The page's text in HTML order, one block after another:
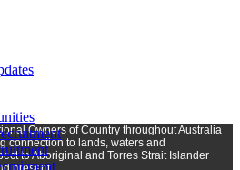
Owners of Country throughoutAustralia
connection to lands, waters and
to Aboriginal and Torres Strait Islander